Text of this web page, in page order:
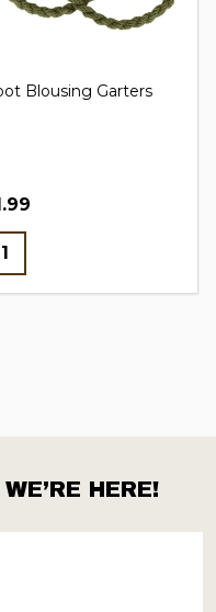
Blousing Garters
HERE!